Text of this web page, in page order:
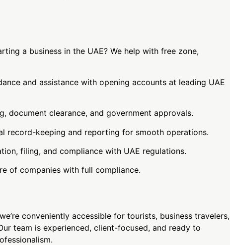
a business in the UAE? We help with free zone,
and assistance with opening accounts at leading UAE
document clearance, and government approvals.
record-keeping and reporting for smooth operations.
filing, and compliance with UAE regulations.
of companies with full compliance.
conveniently accessible for tourists, business travelers,
team is experienced, client-focused, and ready to